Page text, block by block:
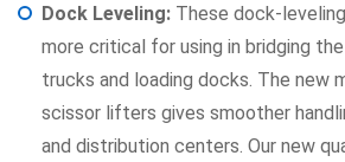
Dock Leveling: These dock-
more critical for using in bridging
trucks and loading docks. The new
scissor lifters gives smoother
and distribution centers. Our new